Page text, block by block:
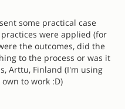
some practical case
were applied (for
the outcomes, did the
to the process or was it
Arttu, Finland (I'm using
to work :D)